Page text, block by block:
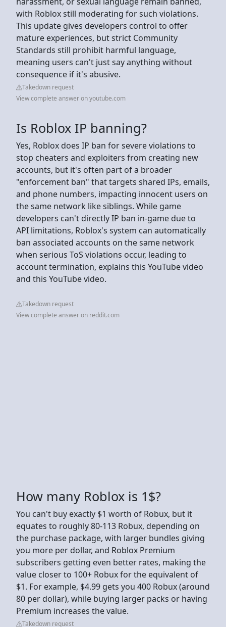
with Roblox still moderating for such violations.
This update gives developers control to offer
mature experiences, but strict Community
Standards still prohibit harmful language,
meaning users can't just say anything without
consequence if it's abusive.
Takedown request
View complete answer on youtube.com
Is Roblox IP banning?
Yes, Roblox does IP ban for severe violations to
stop cheaters and exploiters from creating new
accounts, but it's often part of a broader
"enforcement ban" that targets shared IPs, emails,
and phone numbers, impacting innocent users on
the same network like siblings. While game
developers can't directly IP ban in-game due to
API limitations, Roblox's system can automatically
ban associated accounts on the same network
when serious ToS violations occur, leading to
account termination, explains this YouTube video
and this YouTube video.
Takedown request
View complete answer on reddit.com
How many Roblox is 1$?
You can't buy exactly $1 worth of Robux, but it
equates to roughly 80-113 Robux, depending on
the purchase package, with larger bundles giving
you more per dollar, and Roblox Premium
subscribers getting even better rates, making the
value closer to 100+ Robux for the equivalent of
$1. For example, $4.99 gets you 400 Robux (around
80 per dollar), while buying larger packs or having
Premium increases the value.
Takedown request